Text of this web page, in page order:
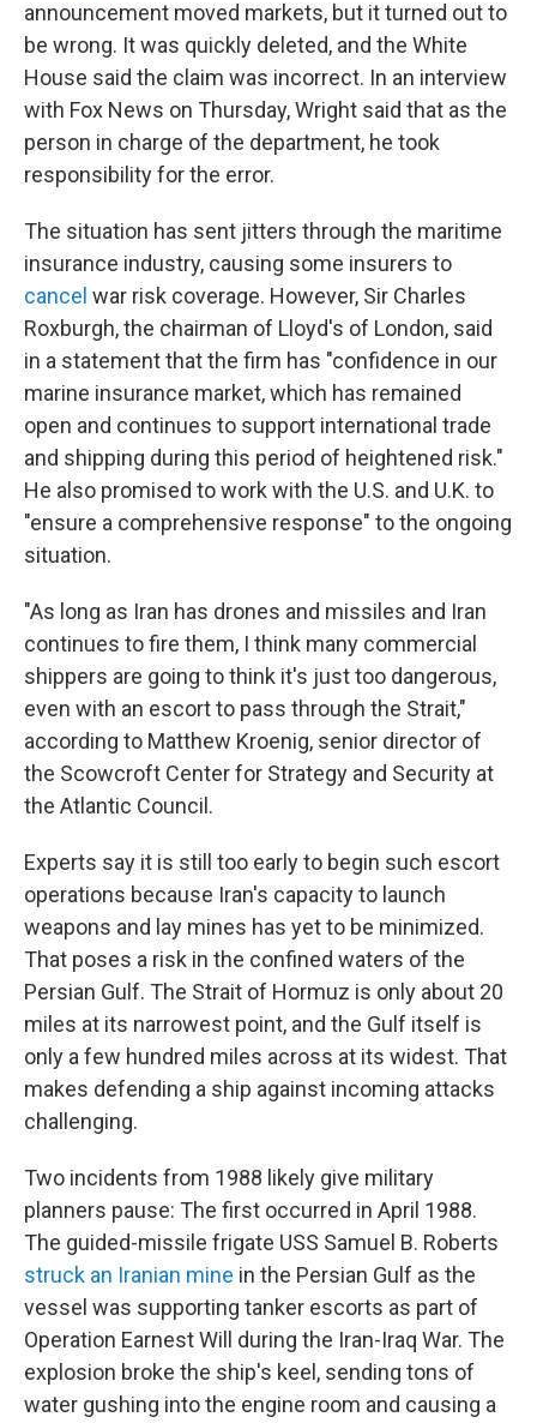
announcement moved markets, but it turned out to
be wrong. It was quickly deleted, and the White
House said the claim was incorrect. In an interview
with Fox News on Thursday, Wright said that as the
person in charge of the department, he took
responsibility for the error.
The situation has sent jitters through the maritime
insurance industry, causing some insurers to
cancel war risk coverage. However, Sir Charles
Roxburgh, the chairman of Lloyd's of London, said
in a statement that the firm has "confidence in our
marine insurance market, which has remained
open and continues to support international trade
and shipping during this period of heightened risk."
He also promised to work with the U.S. and U.K. to
"ensure a comprehensive response" to the ongoing
situation.
"As long as Iran has drones and missiles and Iran
continues to fire them, I think many commercial
shippers are going to think it's just too dangerous,
even with an escort to pass through the Strait,"
according to Matthew Kroenig, senior director of
the Scowcroft Center for Strategy and Security at
the Atlantic Council.
Experts say it is still too early to begin such escort
operations because Iran's capacity to launch
weapons and lay mines has yet to be minimized.
That poses a risk in the confined waters of the
Persian Gulf. The Strait of Hormuz is only about 20
miles at its narrowest point, and the Gulf itself is
only a few hundred miles across at its widest. That
makes defending a ship against incoming attacks
challenging.
Two incidents from 1988 likely give military
planners pause: The first occurred in April 1988.
The guided-missile frigate USS Samuel B. Roberts
struck an Iranian mine in the Persian Gulf as the
vessel was supporting tanker escorts as part of
Operation Earnest Will during the Iran-Iraq War. The
explosion broke the ship's keel, sending tons of
water gushing into the engine room and causing a